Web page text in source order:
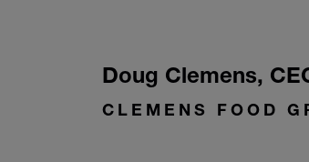
Doug Clemens,
CLEMENS FOOD